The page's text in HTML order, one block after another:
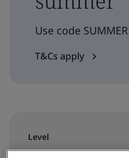
Use code
T&Cs apply
Level